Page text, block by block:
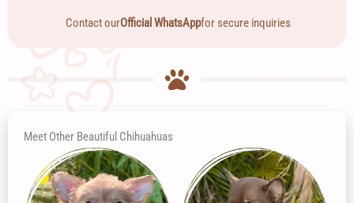
Contact ourOfficial WhatsAppfor secure inquiries
Meet Other Beautiful Chihuahuas